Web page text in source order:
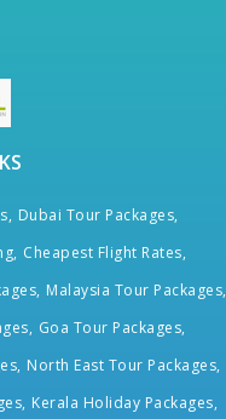
Dubai Tour Packages,
Cheapest Flight Rates,
Malaysia Tour Packages,
Goa Tour Packages,
North East Tour Packages,
Kerala Holiday Packages,